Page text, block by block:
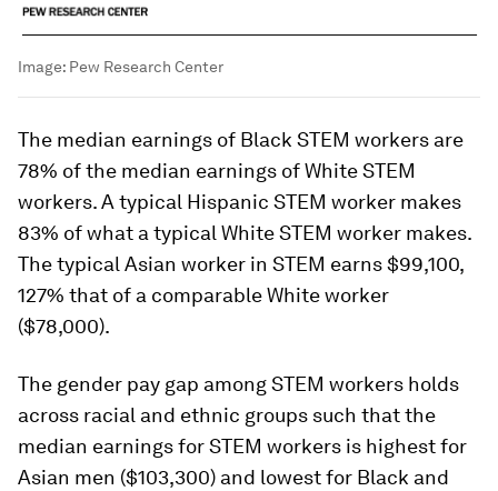
Image: Pew Research Center
The median earnings of Black STEM workers are
78% of the median earnings of White STEM
workers. A typical Hispanic STEM worker makes
83% of what a typical White STEM worker makes.
The typical Asian worker in STEM earns $99,100,
127% that of a comparable White worker
($78,000).
The gender pay gap among STEM workers holds
across racial and ethnic groups such that the
median earnings for STEM workers is highest for
Asian men ($103,300) and lowest for Black and